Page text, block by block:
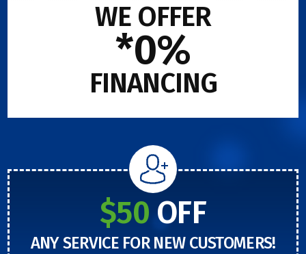
WE OFFER
*0%
FINANCING
$50OFF
ANY SERVICE FOR NEW CUSTOMERS!